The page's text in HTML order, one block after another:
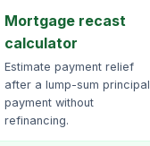
Mortgage recast
calculator
Estimate payment relief
after a lump-sum principal
payment without
refinancing.